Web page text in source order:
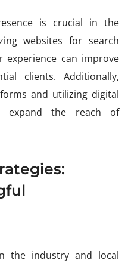
is crucial in the
websites for search
experience can improve
clients. Additionally,
and utilizing digital
expand the reach of
the industry and local